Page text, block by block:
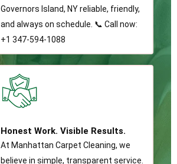
Governors Island, NY reliable, friendly,
and always on schedule. 📞 Call now:
+1 347-594-1088
Honest Work. Visible Results.
At Manhattan Carpet Cleaning, we
believe in simple, transparent service.